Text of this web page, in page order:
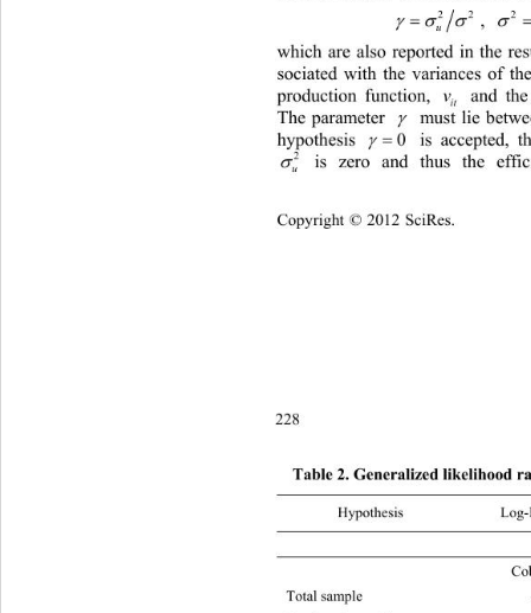
22
u
 
 , 
which are also reported in the
sociated with the variances of
production function,
it and the
The parameter
 must lie
hypothesis
  is accepted,
2
u
 is zero and thus the
228
Table 2. Generalized likelihood
Hypothesis
Total sample –48319.83 21475.94